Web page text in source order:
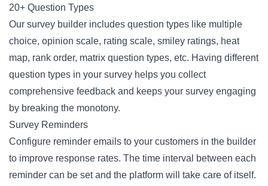
20+ Question Types
Our survey builder includes question types like multiple
choice, opinion scale, rating scale, smiley ratings, heat
map, rank order, matrix question types, etc. Having different
question types in your survey helps you collect
comprehensive feedback and keeps your survey engaging
by breaking the monotony.
Survey Reminders
Configure reminder emails to your customers in the builder
to improve response rates. The time interval between each
reminder can be set and the platform will take care of itself.